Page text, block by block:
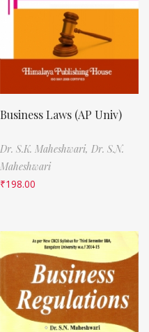
Business Laws (AP Univ)
Dr. S.K. Maheshwari, Dr. S.N.
Maheshwari
₹198.00